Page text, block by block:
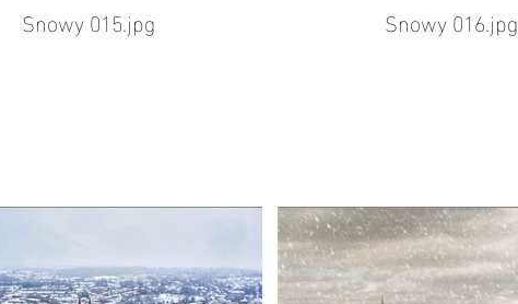
Snowy 015.jpg Snowy 016.jpg